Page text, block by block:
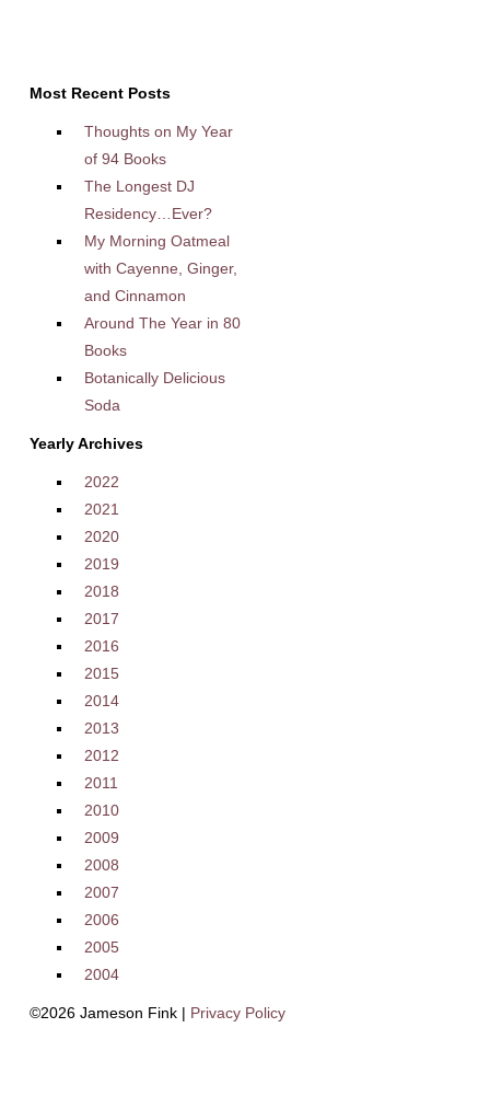
Most Recent Posts
Thoughts on My Year
of 94 Books
The Longest DJ
Residency…Ever?
My Morning Oatmeal
with Cayenne, Ginger,
and Cinnamon
Around The Year in 80
Books
Botanically Delicious
Soda
Yearly Archives
2022
2021
2020
2019
2018
2017
2016
2015
2014
2013
2012
2011
2010
2009
2008
2007
2006
2005
2004
©2026 Jameson Fink | Privacy Policy